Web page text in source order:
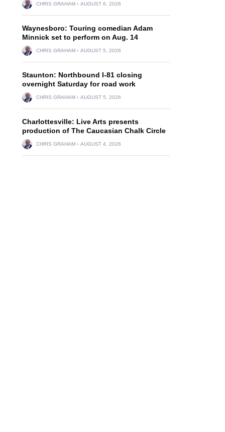
CHRIS GRAHAM AUGUST 6, 2026
Waynesboro: Touring comedian Adam
Minnick set to perform on Aug. 14
CHRIS GRAHAM AUGUST 5, 2026
Staunton: Northbound I-81 closing
overnight Saturday for road work
CHRIS GRAHAM AUGUST 5, 2026
Charlottesville: Live Arts presents
production of The Caucasian Chalk Circle
CHRIS GRAHAM AUGUST 4, 2026